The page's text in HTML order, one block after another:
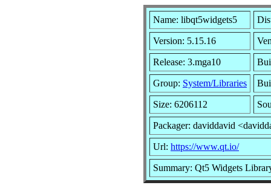
Name: libqt5widgets5
Version: 5.15.16
Release: 3.mga10
Group: System/Libraries
Size: 6206112
Packager: daviddavid
Url: https://www.qt.io/
Summary: Qt5 Widgets